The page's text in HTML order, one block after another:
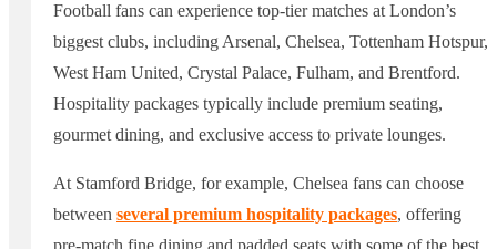
Football fans can experience top-tier matches at London’s
biggest clubs, including Arsenal, Chelsea, Tottenham Hotspur,
West Ham United, Crystal Palace, Fulham, and Brentford.
Hospitality packages typically include premium seating,
gourmet dining, and exclusive access to private lounges.
At Stamford Bridge, for example, Chelsea fans can choose
between several premium hospitality packages, offering
pre-match fine dining and padded seats with some of the best